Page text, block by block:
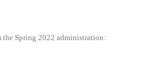
Spring 2022 administration: